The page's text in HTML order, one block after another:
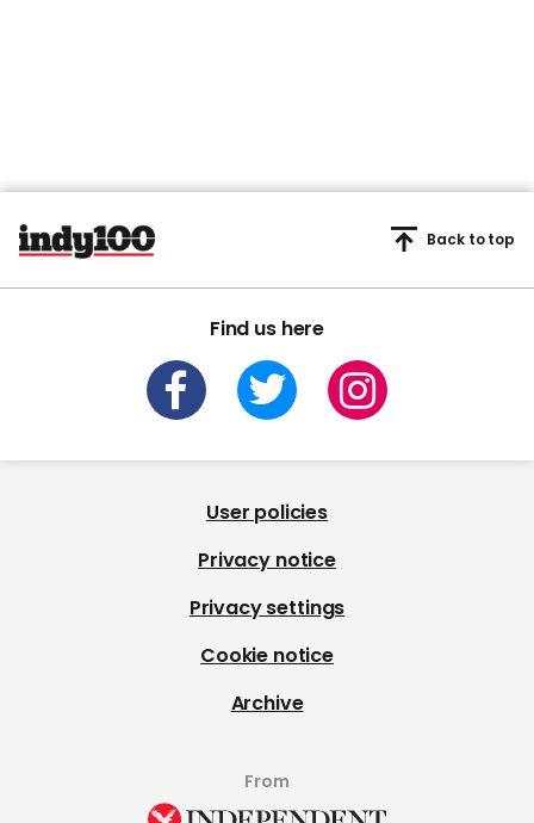
Find us here
Back to top
User policies
Privacy notice
Privacy settings
Cookie notice
Archive
From